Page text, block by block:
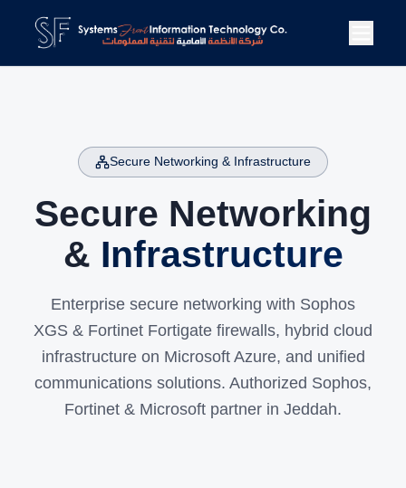
Secure Networking & Infrastructure
Secure Networking
& Infrastructure
Enterprise secure networking with Sophos
XGS & Fortinet Fortigate firewalls, hybrid cloud
infrastructure on Microsoft Azure, and unified
communications solutions. Authorized Sophos,
Fortinet & Microsoft partner in Jeddah.